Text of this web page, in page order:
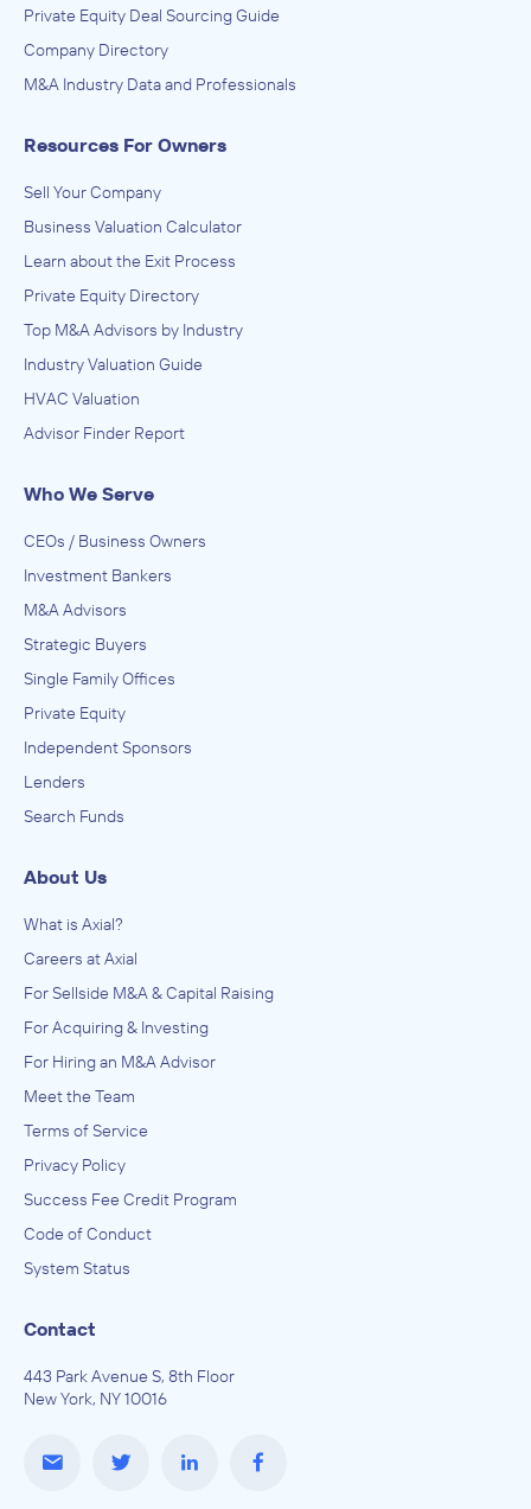
Private Equity Deal Sourcing Guide
Company Directory
M&A Industry Data and Professionals
Resources For Owners
Sell Your Company
Business Valuation Calculator
Learn about the Exit Process
Private Equity Directory
Top M&A Advisors by Industry
Industry Valuation Guide
HVAC Valuation
Advisor Finder Report
Who We Serve
CEOs / Business Owners
Investment Bankers
M&A Advisors
Strategic Buyers
Single Family Offices
Private Equity
Independent Sponsors
Lenders
Search Funds
About Us
What is Axial?
Careers at Axial
For Sellside M&A & Capital Raising
For Acquiring & Investing
For Hiring an M&A Advisor
Meet the Team
Terms of Service
Privacy Policy
Success Fee Credit Program
Code of Conduct
System Status
Contact
443 Park Avenue S, 8th Floor
New York, NY 10016